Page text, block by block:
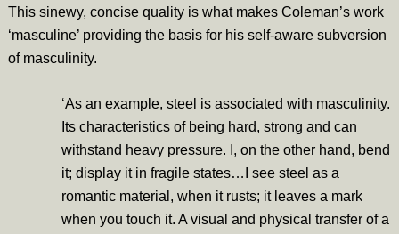
This sinewy, concise quality is what makes Coleman’s work
‘masculine’ providing the basis for his self-aware subversion
of masculinity.
‘As an example, steel is associated with masculinity.
Its characteristics of being hard, strong and can
withstand heavy pressure. I, on the other hand, bend
it; display it in fragile states…I see steel as a
romantic material, when it rusts; it leaves a mark
when you touch it. A visual and physical transfer of a